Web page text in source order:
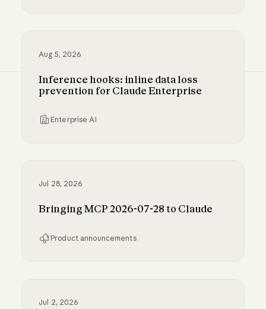
Aug 5, 2026
Inference hooks: inline data loss
prevention for Claude Enterprise
Enterprise AI
Jul 28, 2026
Bringing MCP 2026-07-28 to Claude
Product announcements
Jul 2, 2026